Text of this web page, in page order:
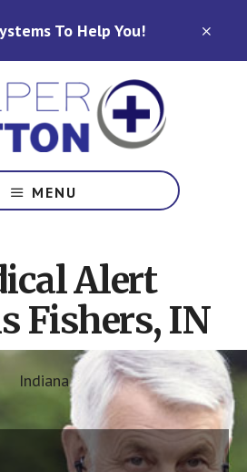
To Help You!
MENU
Alert
Fishers, IN
Indiana